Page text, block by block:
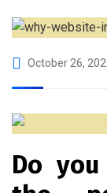
October 26,
Do